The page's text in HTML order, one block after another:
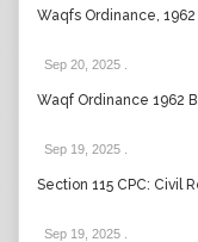
Waqfs Ordinance, 1962
Sep 20, 2025
Waqf Ordinance 1962
Sep 19, 2025
Section 115 CPC: Civil
Sep 19, 2025